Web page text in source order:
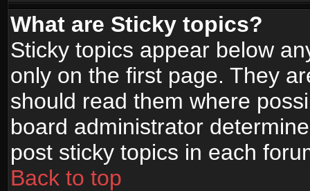
What are Sticky topics?
Sticky topics appear below
only on the first page. They
should read them where
board administrator
post sticky topics in each
Back to top